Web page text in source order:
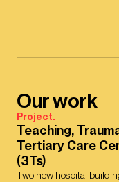
Our work
Project.
Teaching,
Tertiary Care
(3Ts)
Two new hospital